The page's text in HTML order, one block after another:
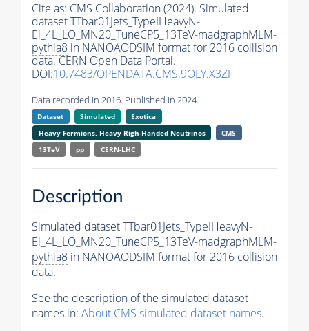
Cite as: CMS Collaboration (2024). Simulated
dataset TTbar01Jets_TypeIHeavyN-
El_4L_LO_MN20_TuneCP5_13TeV-madgraphMLM-
pythia8 in NANOAODSIM format for 2016 collision
data. CERN Open Data Portal.
DOI:10.7483/OPENDATA.CMS.9OLY.X3ZF
Data recorded in 2016. Published in 2024.
Dataset Simulated
Exotica
Heavy Fermions, Heavy Righ-Handed Neutrinos
CMS
13TeV
pp CERN-LHC
Description
Simulated dataset TTbar01Jets_TypeIHeavyN-
El_4L_LO_MN20_TuneCP5_13TeV-madgraphMLM-
pythia8 in NANOAODSIM format for 2016 collision
data.
See the description of the simulated dataset
names in: About CMS simulated dataset names.